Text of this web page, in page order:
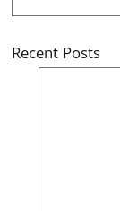
Recent Posts